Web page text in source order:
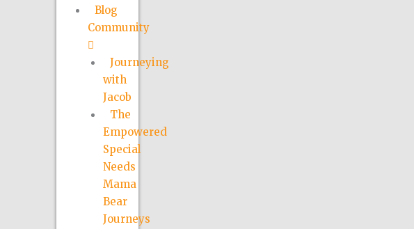
Blog
Community
Journeying
with
Jacob
The
Empowered
Special
Needs
Mama
Bear
Journeys